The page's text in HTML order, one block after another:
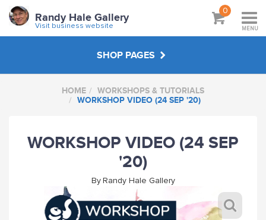
Randy Hale Gallery
Visit business website
0
MENU
SHOP PAGES
WORKSHOPS & TUTORIALS
VISIT BUSINESS WEBSITE
HOME
WORKSHOPS & TUTORIALS
WORKSHOP VIDEO (24 SEP '20)
WORKSHOP VIDEO (24 SEP
'20)
By Randy Hale Gallery